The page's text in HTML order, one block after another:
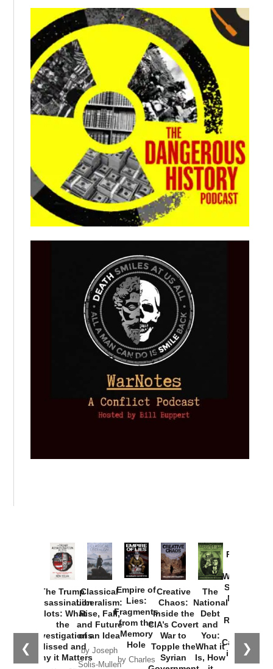
❮ ❯
The Trump
Assassination
Plots: What
the
Investigations
Missed and
Why it Matters
Classical
Liberalism:
Rise, Fall,
and Future
of an Idea
by Joseph
Solis-Mullen
Empire of
Lies:
Fragments
from the
Memory
Hole
by Charles
Creative
Chaos:
Inside the
CIA’s Covert
War to
Topple the
Syrian
The
National
Debt
and
You:
What it
Is, How
Provoked:
Washington
Started the
New Cold
Russia and
the
Catastrophe
in Ukraine